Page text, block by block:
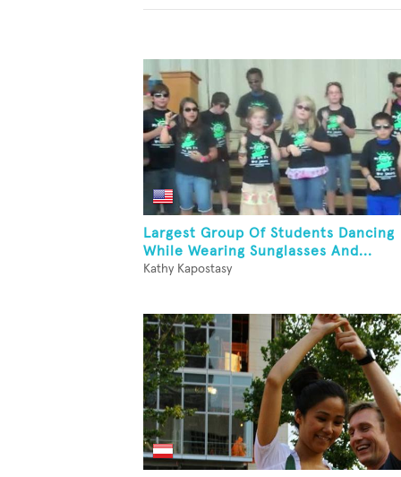
Largest Group Of Students Dancing
While Wearing Sunglasses And...
Kathy Kapostasy